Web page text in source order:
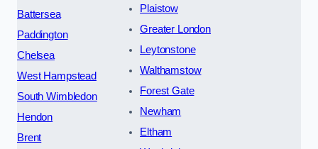
Battersea
Paddington
Chelsea
West Hampstead
South Wimbledon
Hendon
Brent
Plaistow
Greater London
Leytonstone
Walthamstow
Forest Gate
Newham
Eltham